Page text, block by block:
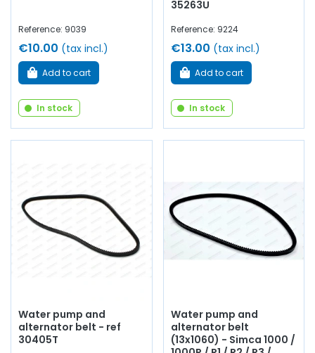
Reference: 9039
€10.00 (tax incl.)
Add to cart
In stock
35263U
Reference: 9224
€13.00 (tax incl.)
Add to cart
In stock
Water pump and
alternator belt - ref
30405T
Water pump and
alternator belt
(13x1060) - Simca 1000 /